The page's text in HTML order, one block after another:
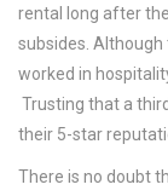
rental long after
subsides.
worked in
Trusting that a
their 5-star
There is no doubt